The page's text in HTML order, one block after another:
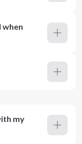
when
my